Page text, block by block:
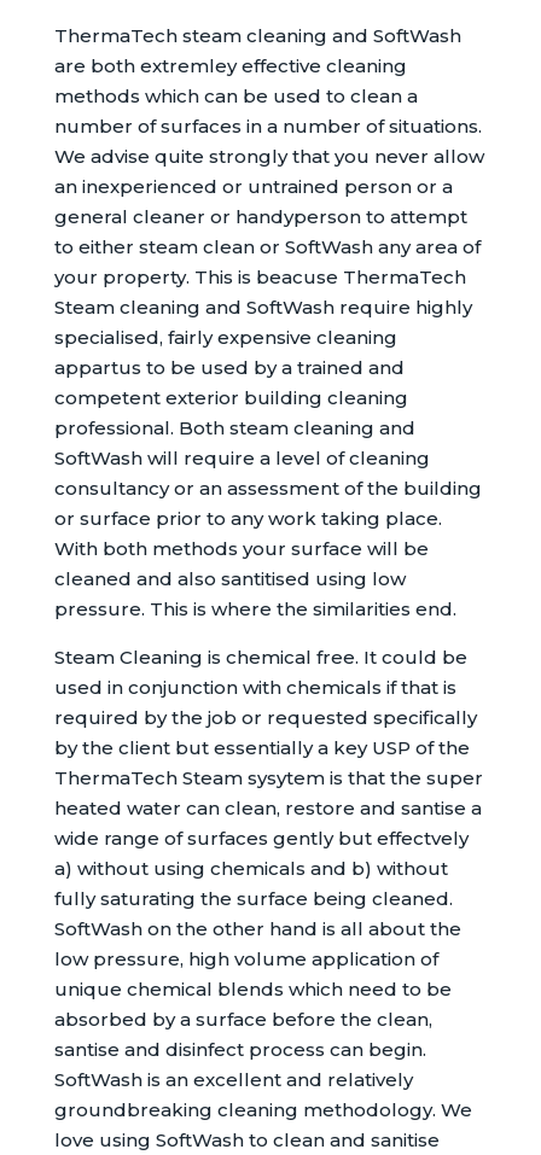
ThermaTech steam cleaning and SoftWash
are both extremley effective cleaning
methods which can be used to clean a
number of surfaces in a number of situations.
We advise quite strongly that you never allow
an inexperienced or untrained person or a
general cleaner or handyperson to attempt
to either steam clean or SoftWash any area of
your property. This is beacuse ThermaTech
Steam cleaning and SoftWash require highly
specialised, fairly expensive cleaning
appartus to be used by a trained and
competent exterior building cleaning
professional. Both steam cleaning and
SoftWash will require a level of cleaning
consultancy or an assessment of the building
or surface prior to any work taking place.
With both methods your surface will be
cleaned and also santitised using low
pressure. This is where the similarities end.
Steam Cleaning is chemical free. It could be
used in conjunction with chemicals if that is
required by the job or requested specifically
by the client but essentially a key USP of the
ThermaTech Steam sysytem is that the super
heated water can clean, restore and santise a
wide range of surfaces gently but effectvely
a) without using chemicals and b) without
fully saturating the surface being cleaned.
SoftWash on the other hand is all about the
low pressure, high volume application of
unique chemical blends which need to be
absorbed by a surface before the clean,
santise and disinfect process can begin.
SoftWash is an excellent and relatively
groundbreaking cleaning methodology. We
love using SoftWash to clean and sanitise